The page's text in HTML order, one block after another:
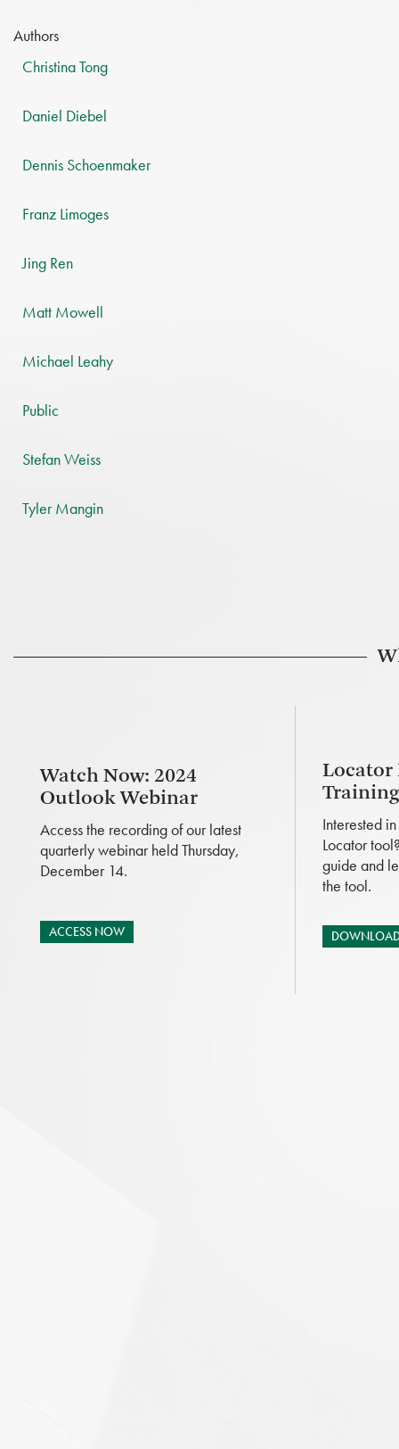
Authors
Christina Tong
Daniel Diebel
Dennis Schoenmaker
Franz Limoges
Jing Ren
Matt Mowell
Michael Leahy
Public
Stefan Weiss
Tyler Mangin
Watch Now: 2024
Outlook Webinar
Access the recording of our latest
quarterly webinar held Thursday,
December 14.
ACCESS NOW
Locator
Interested
Locator
guide and
the tool.